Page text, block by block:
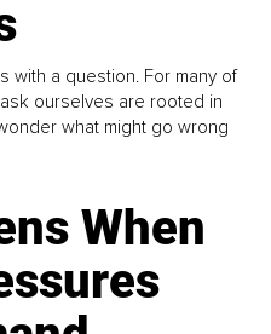
with a question. For many of
ourselves are rooted in
what might go wrong
When